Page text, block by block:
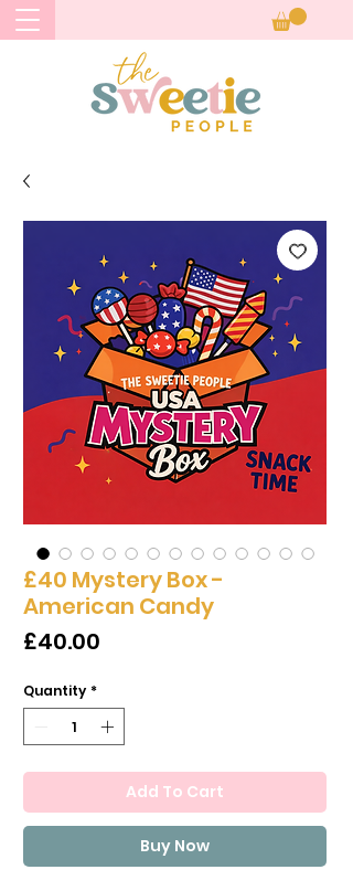
£40 Mystery Box -
American Candy
£40.00
Quantity *
Add To Cart
Buy Now